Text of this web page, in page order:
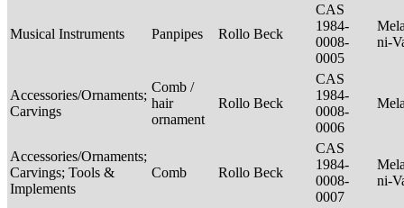
Musical Instruments Panpipes Rollo Beck
CAS
1984-
0008-
0005
ni-
Accessories/Ornaments;
Carvings
Comb /
hair
ornament
Rollo Beck
CAS
1984-
0008-
0006
Accessories/Ornaments;
Carvings; Tools &
Implements
Comb Rollo Beck
CAS
1984-
0008-
0007
ni-